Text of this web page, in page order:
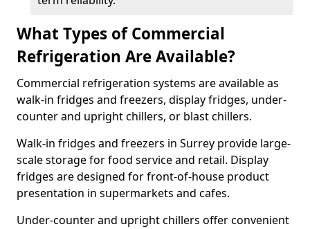
What Types of Commercial
Refrigeration Are Available?
Commercial refrigeration systems are available as
walk-in fridges and freezers, display fridges, under-
counter and upright chillers, or blast chillers.
Walk-in fridges and freezers in Surrey provide large-
scale storage for food service and retail. Display
fridges are designed for front-of-house product
presentation in supermarkets and cafes.
Under-counter and upright chillers offer convenient